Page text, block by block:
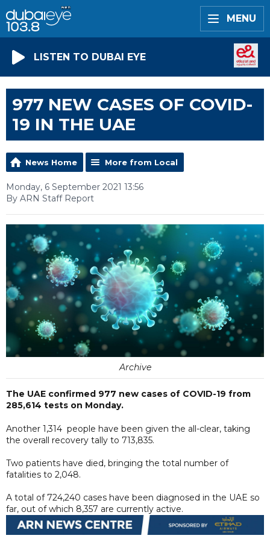
MENU
LISTEN TO DUBAI EYE
977 NEW CASES OF COVID-
19 IN THE UAE
News Home More from Local
Monday, 6 September 2021 13:56
By ARN Staff Report
Archive
The UAE confirmed 977 new cases of COVID-19 from
285,614 tests on Monday.
Another 1,314 people have been given the all-clear, taking
the overall recovery tally to 713,835.
Two patients have died, bringing the total number of
fatalities to 2,048.
A total of 724,240 cases have been diagnosed in the UAE so
far, out of which 8,357 are currently active.